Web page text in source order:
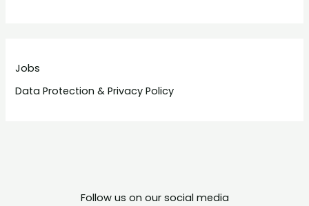
Jobs
Data Protection & Privacy Policy
Follow us on our social media